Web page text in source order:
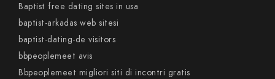
Baptist free dating sites in usa
baptist-arkadas web sitesi
baptist-dating-de visitors
bbpeoplemeet avis
Bbpeoplemeet migliori siti di incontri gratis